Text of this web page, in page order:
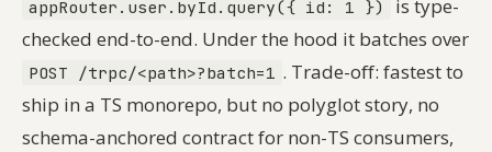
appRouter.user.byId.query({ id: 1 })
is type-
checked end-to-end. Under the hood it batches over
POST /trpc/<path>?batch=1 . Trade-off: fastest to
ship in a TS monorepo, but no polyglot story, no
schema-anchored contract for non-TS consumers,